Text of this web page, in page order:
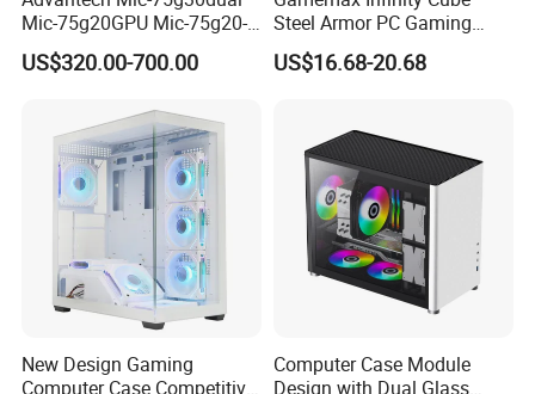
Mic-75g20GPU Mic-75g20-
10b1 GPU Expansion
Module Tower Chassis for
with Mic-7 Series (MIC-
75G30-00B1)
US$320.00-700.00
Steel Armor PC Gaming
Computer Case with Side
Window for Build Owned
US$16.68-20.68
New Design Gaming
Computer Case Competitive
Computer Case Module
Design with Dual Glass